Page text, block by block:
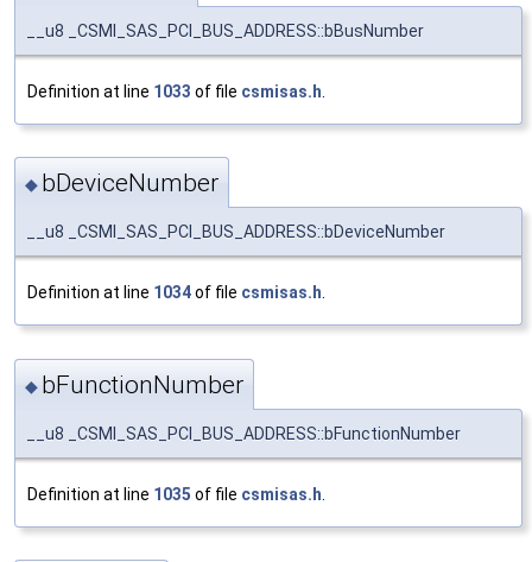
__u8 _CSMI_SAS_PCI_BUS_ADDRESS::bBusNumber
Definition at line 1033 of file csmisas.h
◆ bDeviceNumber
__u8 _CSMI_SAS_PCI_BUS_ADDRESS::bDeviceNumber
Definition at line 1034of file csmisas.h
◆ bFunctionNumber
__u8 _CSMI_SAS_PCI_BUS_ADDRESS::bFunctionNumber
Definition at line 1035 of file csmisas.h